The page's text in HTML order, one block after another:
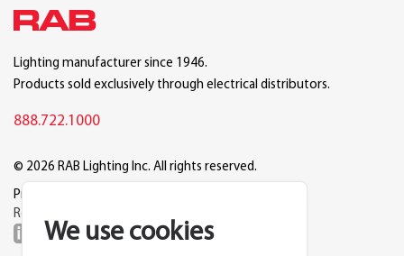
We use cookies
Lighting manufacturer since 1946.
Products sold exclusively through electrical distributors.
888.722.1000
© 2026 RAB Lighting Inc. All rights reserved.
Privacy
Reset Cookie Preferences